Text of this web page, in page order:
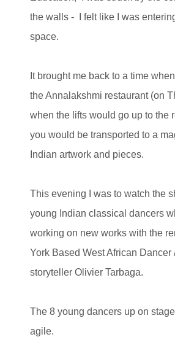
the walls - I felt like I was
space.
It brought me back to a time
the Annalakshmi restaurant (on
when the lifts would go up to the
you would be transported to a
Indian artwork and pieces.
This evening I was to watch the
young Indian classical dancers
working on new works with the
York Based West African Dancer
storyteller Olivier Tarbaga.
The 8 young dancers up on
agile.